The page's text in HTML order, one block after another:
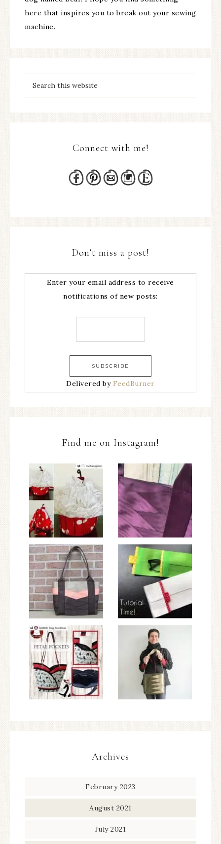
here that inspires you to break out your sewing
machine.
Connect with me!
Don’t miss a post!
Enter your email address to receive
notifications of new posts:
Delivered by FeedBurner
Find me on Instagram!
Archives
February 2023
August 2021
July 2021